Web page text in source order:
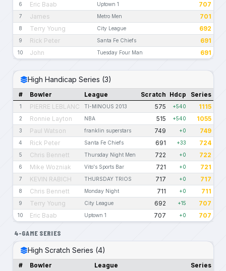
6 Eric Baab Uptown 1 707
7 James Metro Men 701
8 Terry Young City League 692
9 Rick Peter Santa Fe Chiefs 691
10 John Tuesday Four Man 691
High Handicap Series (3)
# Bowler League Scratch Hdcp Series
1 PIERRE LEBLANC TI-MINOUS 2013 575 +540 1115
2 Ronnie Layton NBA 515 +540 1055
3 Paul Watson franklin superstars 749 +0 749
4 Rick Peter Santa Fe Chiefs 691 +33 724
5 Chris Bennett Thursday Night Men 722 +0 722
6 Mike Wozniak Vito's Sports Bar 721 +0 721
7 KEVIN RABICH THURSDAY TRIOS 717 +0 717
8 Chris Bennett Monday Night 711 +0 711
9 Terry Young City League 692 +15 707
10 Eric Baab Uptown 1 707 +0 707
4-GAME SERIES
High Scratch Series (4)
# Bowler League Series